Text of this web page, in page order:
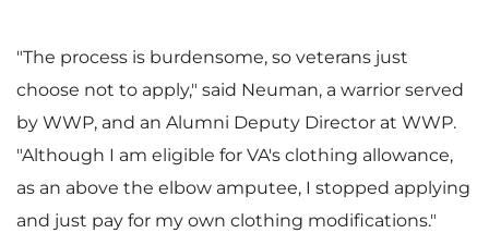
e
w
w
n
"The process is burdensome, so veterans just
choose not to apply," said Neuman, a warrior served
by WWP, and an Alumni Deputy Director at WWP.
"Although I am eligible for VA's clothing allowance,
as an above the elbow amputee, I stopped applying
and just pay for my own clothing modifications."